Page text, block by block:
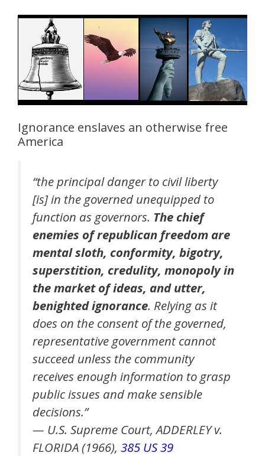
Ignorance enslaves an otherwise free
America
“the principal danger to civil liberty
[is] in the governed unequipped to
function as governors. The chief
enemies of republican freedom are
mental sloth, conformity, bigotry,
superstition, credulity, monopoly in
the market of ideas, and utter,
benighted ignorance. Relying as it
does on the consent of the governed,
representative government cannot
succeed unless the community
receives enough information to grasp
public issues and make sensible
decisions.”
— U.S. Supreme Court, ADDERLEY v.
FLORIDA (1966), 385 US 39